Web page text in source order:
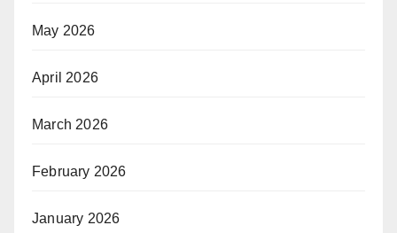
May 2026
April 2026
March 2026
February 2026
January 2026